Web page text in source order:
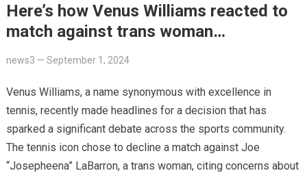
Here’s how Vеnus Williams reacted to
match against trans woman…
news3 — September 1, 2024
Venus Williams, a name synonymous with excellence in
tennis, recently made headlines for a decision that has
sparked a significant debate across the sports community.
The tennis icon chose to decline a match against Joe
“Josepheena” LaBarron, a trans woman, citing concerns about